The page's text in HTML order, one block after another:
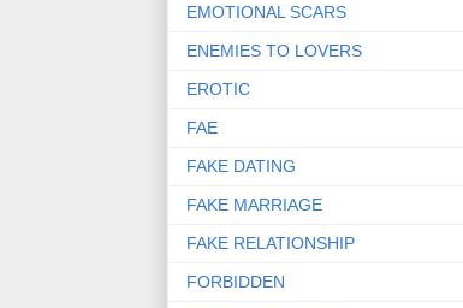
EMOTIONAL SCARS
ENEMIES TO LOVERS
EROTIC
FAE
FAKE DATING
FAKE MARRIAGE
FAKE RELATIONSHIP
FORBIDDEN